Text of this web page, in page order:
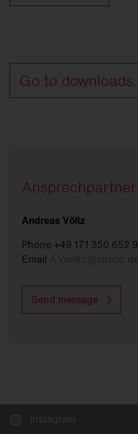
Go to downloads.
Ansprechpartner
Andreas Völtz
Phone +49 171 350 652 9
Email
Send message
Instagram